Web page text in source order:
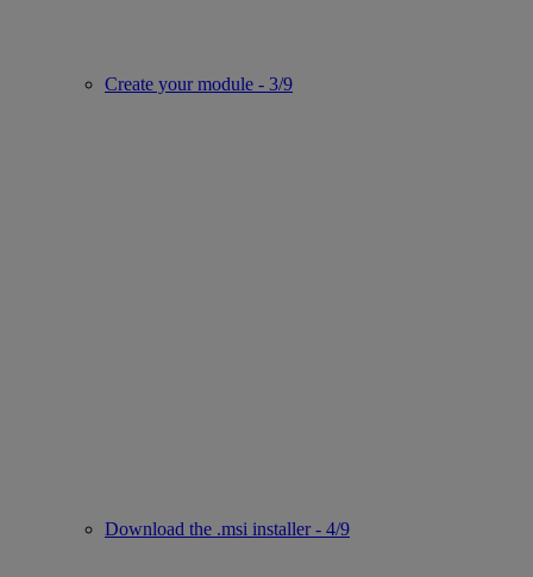
Create your module - 3/9
Download the .msi installer - 4/9